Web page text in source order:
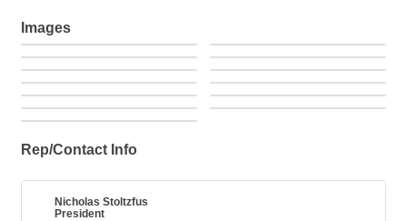
Images
Rep/Contact Info
Nicholas Stoltzfus
President